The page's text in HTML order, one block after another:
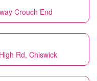
Crouch End
Rd, Chiswick